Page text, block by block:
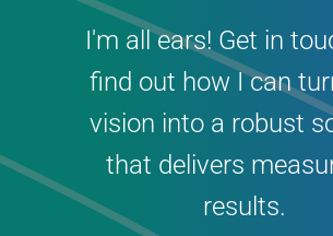
I'm all ears! Get in
find out how I can
vision into a robust
that delivers
results.